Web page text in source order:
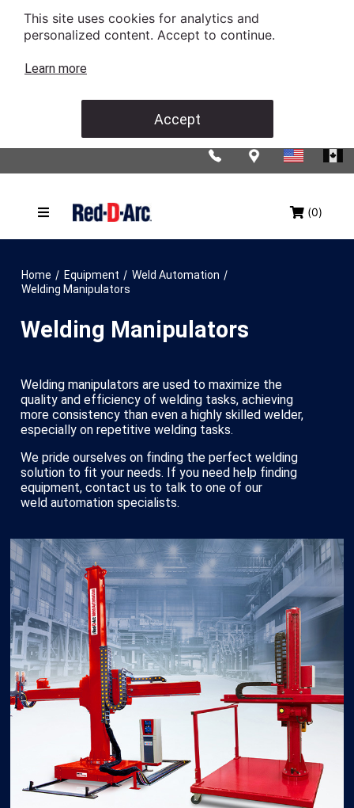
This site uses cookies for analytics and
personalized content. Accept to continue.
Learn more
Accept
(0)
Home / Equipment / Weld Automation /
Welding Manipulators
Welding Manipulators
Welding manipulators are used to maximize the
quality and efficiency of welding tasks, achieving
more consistency than even a highly skilled welder,
especially on repetitive welding tasks.
We pride ourselves on finding the perfect welding
solution to fit your needs. If you need help finding
equipment, contact us to talk to one of our
weld automation specialists.